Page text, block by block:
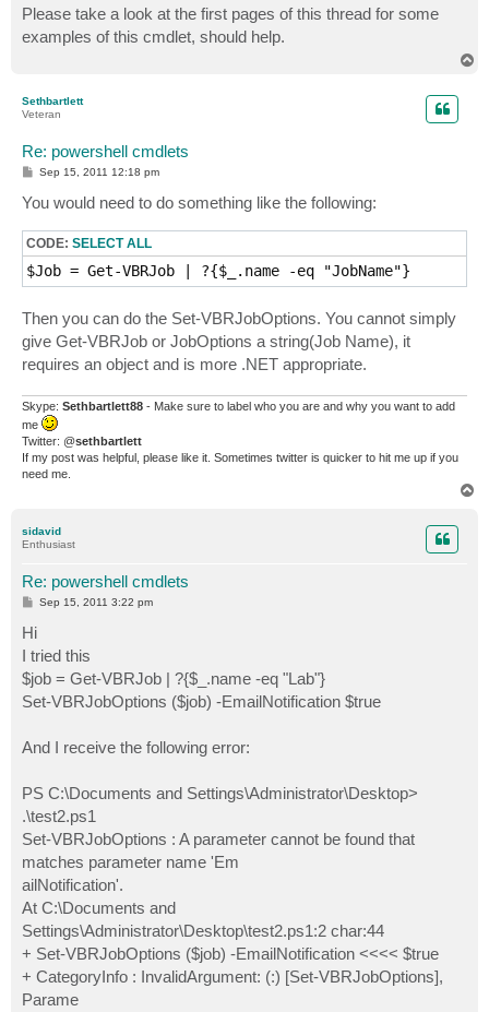
s
t
Please take a look at the first pages of this thread for some
examples of this cmdlet, should help.
Sethbartlett
Veteran
Re: powershell cmdlets
P
t
Sep 15, 2011 12:18 pm
You would need to do something like the following:
CODE: SELECT ALL
Then you can do the Set-VBRJobOptions. You cannot simply
give Get-VBRJob or JobOptions a string(Job Name), it
requires an object and is more .NET appropriate.
Skype: Sethbartlett88 - Make sure to label who you are and why you want to add
me
Twitter: @sethbartlett
If my post was helpful, please like it. Sometimes twitter is quicker to hit me up if you
need me.
sidavid
Enthusiast
Re: powershell cmdlets
P
s
t
Sep 15, 2011 3:22 pm
Hi
I tried this
$job = Get-VBRJob | ?{$_.name -eq "Lab"}
Set-VBRJobOptions ($job) -EmailNotification $true
And I receive the following error:
PS C:\Documents and Settings\Administrator\Desktop>
.\test2.ps1
Set-VBRJobOptions : A parameter cannot be found that
matches parameter name 'Em
ailNotification'.
At C:\Documents and
Settings\Administrator\Desktop\test2.ps1:2 char:44
+ Set-VBRJobOptions ($job) -EmailNotification <<<< $true
+ CategoryInfo : InvalidArgument: (:) [Set-VBRJobOptions],
Parame